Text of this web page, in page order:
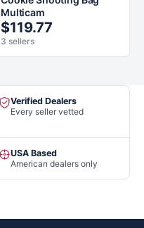
Multicam
$119.77
3 sellers
Verified Dealers
Every seller vetted
USA Based
American dealers only